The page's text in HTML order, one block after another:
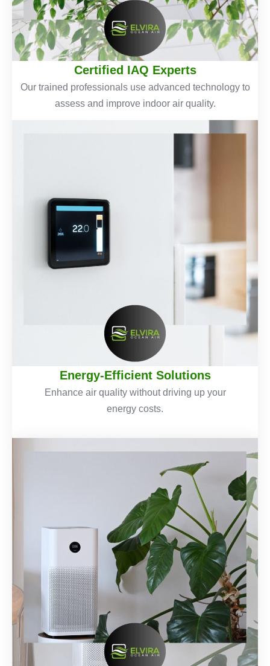
Certified IAQ Experts
Our trained professionals use advanced technology to
assess and improve indoor air quality.
Energy-Efficient Solutions
Enhance air quality without driving up your
energy costs.